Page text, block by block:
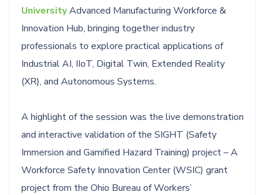
UniversityAdvanced Manufacturing Workforce &
Innovation Hub, bringing together industry
professionals to explore practical applications of
Industrial AI, IIoT, Digital Twin, Extended Reality
(XR), and Autonomous Systems.
A highlight of the session was the live demonstration
and interactive validation of the SIGHT (Safety
Immersion and Gamified Hazard Training) project – A
Workforce Safety Innovation Center (WSIC) grant
project from the Ohio Bureau of Workers’